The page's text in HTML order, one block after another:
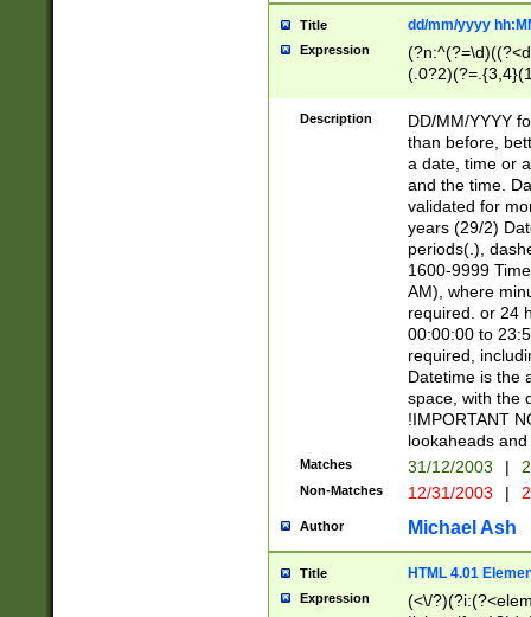
Title dd/mm/yyyy
Expression
<sep>[/.-
[0-
Description
DD/MM/YYYY
than before,
a date, time or
and the time.
validated for
years (29/2)
periods(.),
1600-9999
AM), where
required. or 24
00:00:00 to
required,
Datetime is the
space, with the
!IMPORTANT
lookaheads
Matches 31/12/2003 |
Non-Matches 12/31/2003 |
Author Michael Ash
Title HTML 4.01
Expression
(<\/